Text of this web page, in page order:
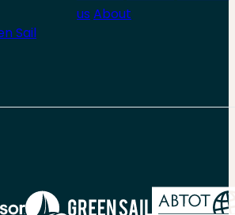
Sail
us About